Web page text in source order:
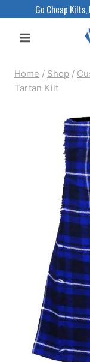
Go Cheap
Home / Shop /
Tartan Kilt